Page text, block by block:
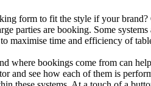
form to fit the style if your
parties are booking. Some
maximise time and efficiency of
where bookings come from can
and see how each of them is